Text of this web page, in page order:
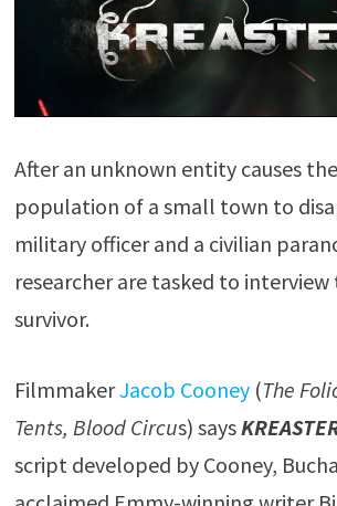
After an unknown entity causes
population of a small town to
military officer and a civilian
researcher are tasked to interview
survivor.
FilmmakerJacob Cooney(The
Tents, Blood Circus) says
script developed by Cooney,